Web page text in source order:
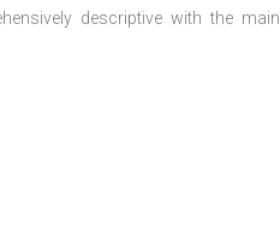
descriptive with the main